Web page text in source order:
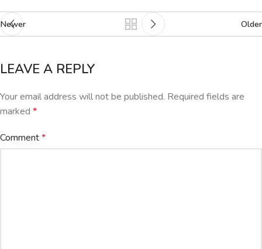
Newer Older
LEAVE A REPLY
Your email address will not be published. Required fields are
marked *
Comment*